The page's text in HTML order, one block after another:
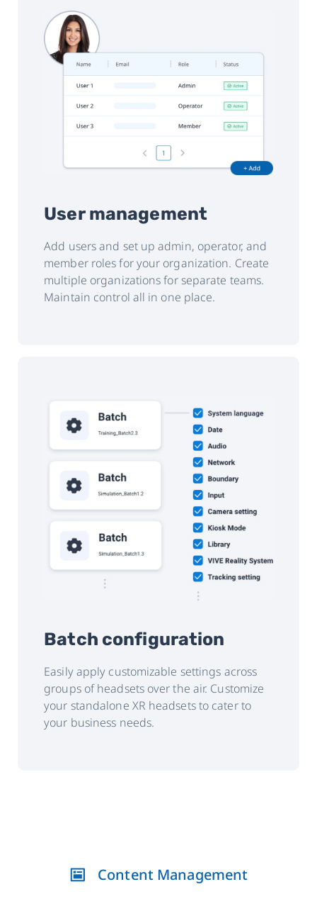
User management
Add users and set up admin, operator, and
member roles for your organization. Create
multiple organizations for separate teams.
Maintain control all in one place.
Batch configuration
Easily apply customizable settings across
groups of headsets over the air. Customize
your standalone XR headsets to cater to
your business needs.
Content Management